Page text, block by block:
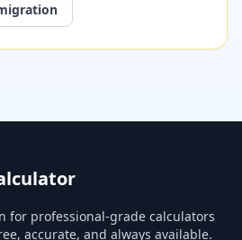
for professional-grade calculators
accurate, and always available.